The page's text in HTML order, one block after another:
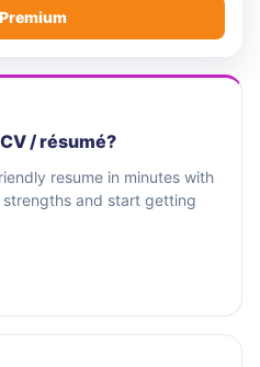
/ résumé?
resume in minutes with
and start getting